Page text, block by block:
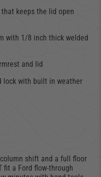
keeps the lid open
with 1/8 inch thick welded
and lid
lock with built in weather
shift and a full floor
fit a Ford flow-through